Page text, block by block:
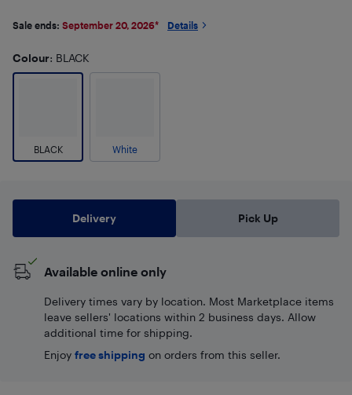
Sale ends: September 20, 2026* Details
Colour: BLACK
BLACK White
Delivery Pick Up
Available online only
Delivery times vary by location. Most Marketplace items
leave sellers' locations within 2 business days. Allow
additional time for shipping.
Enjoy free shipping on orders from this seller.